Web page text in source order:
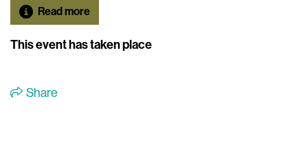
Read more
This event has taken place
Share